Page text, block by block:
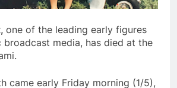
one of the leading early figures
broadcast media, has died at the
came early Friday morning (1/5),